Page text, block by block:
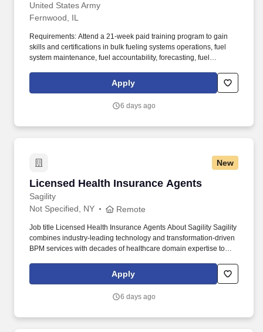
United States Army
Fernwood, IL
Requirements: Attend a 21-week paid training program to gain
skills and certifications in bulk fueling systems operations, fuel
system maintenance, fuel accountability, forecasting, fuel
petroleum logistics, petroleum shipment, environmental
regulation compliance, hazmat compliance, emergency
position provides an opportunity for honing technical skills by
Apply
6 days ago
New
Licensed Health Insurance Agents
Sagility
Licensed Health Insurance Agents
Not Specified, NY Remote
Job title Licensed Health Insurance Agents About Sagility Sagility
combines industry-leading technology and transformation-driven
BPM services with decades of healthcare domain expertise to
optimizes the entire member/patient experience through service
offerings for clinical, case management, member engagement,
Apply
6 days ago